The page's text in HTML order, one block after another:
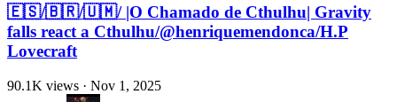
🇪🇸/🇧🇷/🇺🇲/ |O Chamado de Cthulhu| Gravity
falls react a Cthulhu/@henriquemendonca/H.P
Lovecraft
90.1K views · Nov 1, 2025